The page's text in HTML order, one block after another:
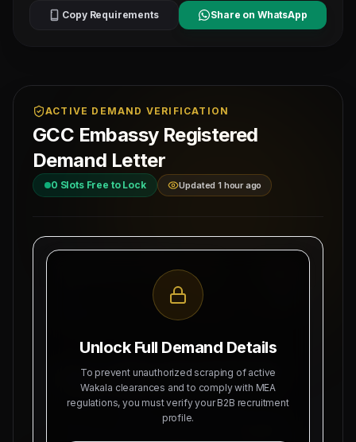
Copy Requirements
Share on WhatsApp
ACTIVE DEMAND VERIFICATION
GCC Embassy Registered
Demand Letter
0 Slots Free to Lock Updated 1 hour ago
MEA Registration: B-3252 / MUM /
Okhla Industrial Area, Phase-III,
SUBJECT: DEMAND LETTER FOR RECRUITMENT
BIHAR CENTRAL SOURCING HUB
Dear Sir, we hereby authorize Mahad Manpower
Unlock Full Demand Details
To prevent unauthorized scraping of active
Wakala clearances and to comply with MEA
regulations, you must verify your B2B recruitment
profile.